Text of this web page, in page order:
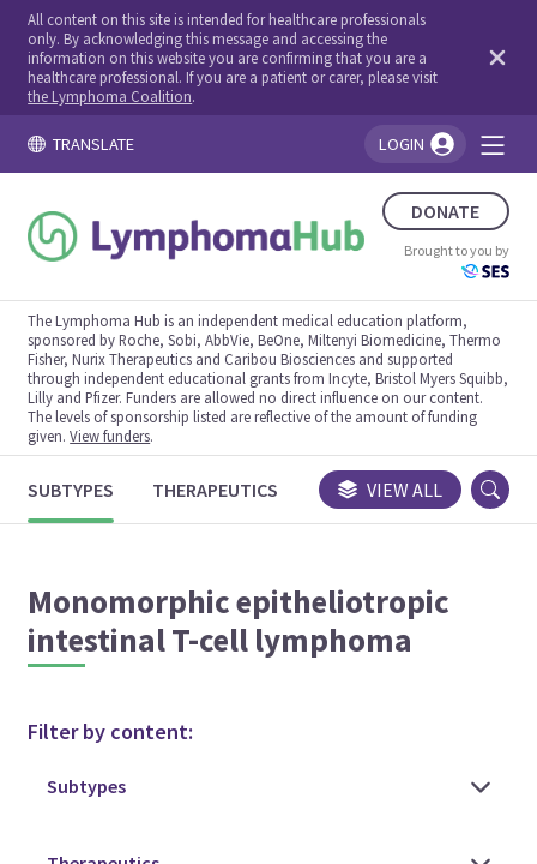
All content on this site is intended for healthcare professionals
only. By acknowledging this message and accessing the
information on this website you are confirming that you are a
healthcare professional. If you are a patient or carer, please visit
the Lymphoma Coalition.
TRANSLATE LOGIN
DONATE
Brought to you by
The Lymphoma Hub is an independent medical education platform,
sponsored by Roche, Sobi, AbbVie, BeOne, Miltenyi Biomedicine, Thermo
Fisher, Nurix Therapeutics and Caribou Biosciences and supported
through independent educational grants from Incyte, Bristol Myers Squibb,
Lilly and Pfizer. Funders are allowed no direct influence on our content.
The levels of sponsorship listed are reflective of the amount of funding
given.View funders.
SUBTYPES THERAPEUTICS CONGRESSES TRIALS
VIEW ALL
Monomorphic epitheliotropic
intestinal T-cell lymphoma
Filter by content: